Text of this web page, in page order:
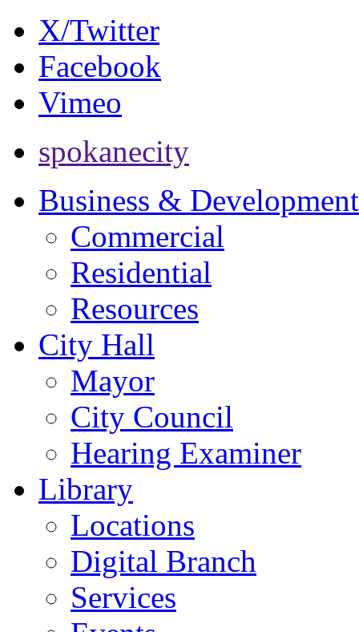
X/Twitter
Facebook
Vimeo
spokanecity
Business & Development
Commercial
Residential
Resources
City Hall
Mayor
City Council
Hearing Examiner
Library
Locations
Digital Branch
Services